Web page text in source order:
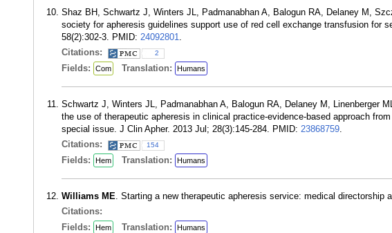
Shaz BH, Schwartz J, Winters JL, Padmanabhan A, Balogun RA, Delaney M,
society for apheresis guidelines support use of red cell exchange transfusion for
58(2):302-3. PMID: 24092801.
Citations:
2
Fields: Com Translation: Humans
Schwartz J, Winters JL, Padmanabhan A, Balogun RA, Delaney M, Linenberger
the use of therapeutic apheresis in clinical practice-evidence-based approach
special issue. J Clin Apher. 2013 Jul; 28(3):145-284. PMID: 23868759.
Citations:
154
Fields: Hem Translation: Humans
Williams ME. Starting a new therapeutic apheresis service: medical directorship
Citations:
Fields:
Hem Translation: Humans